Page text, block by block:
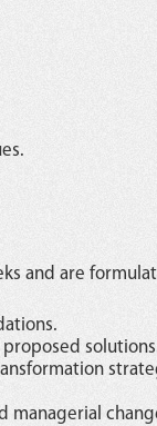
and are
managerial